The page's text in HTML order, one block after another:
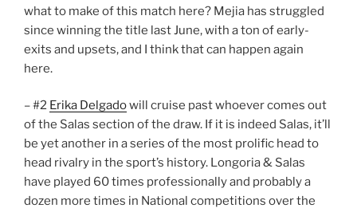
what to make of this match here? Mejia has struggled
since winning the title last June, with a ton of early-
exits and upsets, and I think that can happen again
here.
– #2 Erika Delgadowill cruise past whoever comes out
of the Salas section of the draw. If it is indeed Salas, it’ll
be yet another in a series of the most prolific head to
head rivalry in the sport’s history. Longoria & Salas
have played 60 times professionally and probably a
dozen more times in National competitions over the